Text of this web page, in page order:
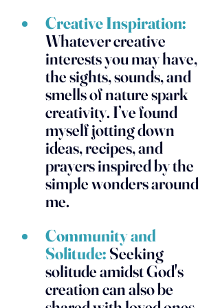
Creative Inspiration:
Whatever creative
interests you may have,
the sights, sounds, and
smells of nature spark
creativity. I’ve found
myself jotting down
ideas, recipes, and
prayers inspired by the
simple wonders around
me.
Community and
Solitude: Seeking
solitude amidst God's
creation can also be